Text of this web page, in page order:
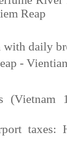
Reap
with daily
-
(Vietnam
taxes: